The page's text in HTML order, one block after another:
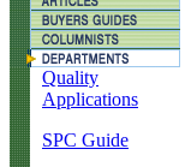
Quality
Applications
SPC Guide